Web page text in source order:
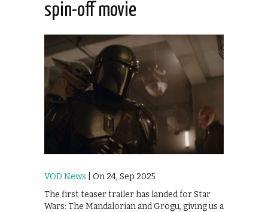
spin-off movie
VOD News | On 24, Sep 2025
The first teaser trailer has landed for Star
Wars: The Mandalorian and Grogu, giving us a